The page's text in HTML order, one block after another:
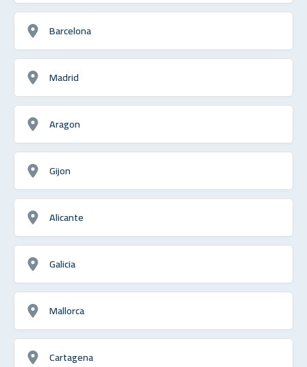
Barcelona
Madrid
Aragon
Gijon
Alicante
Galicia
Mallorca
Cartagena